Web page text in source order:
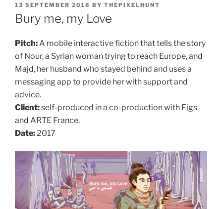
POSTED
ON
13 SEPTEMBER 2018 BY THEPIXELHUNT
Bury me, my Love
Pitch:A mobile interactive fiction that tells the story
of Nour, a Syrian woman trying to reach Europe, and
Majd, her husband who stayed behind and uses a
messaging app to provide her with support and
advice.
Client:self-produced in a co-production with Figs
and ARTE France.
Date:2017